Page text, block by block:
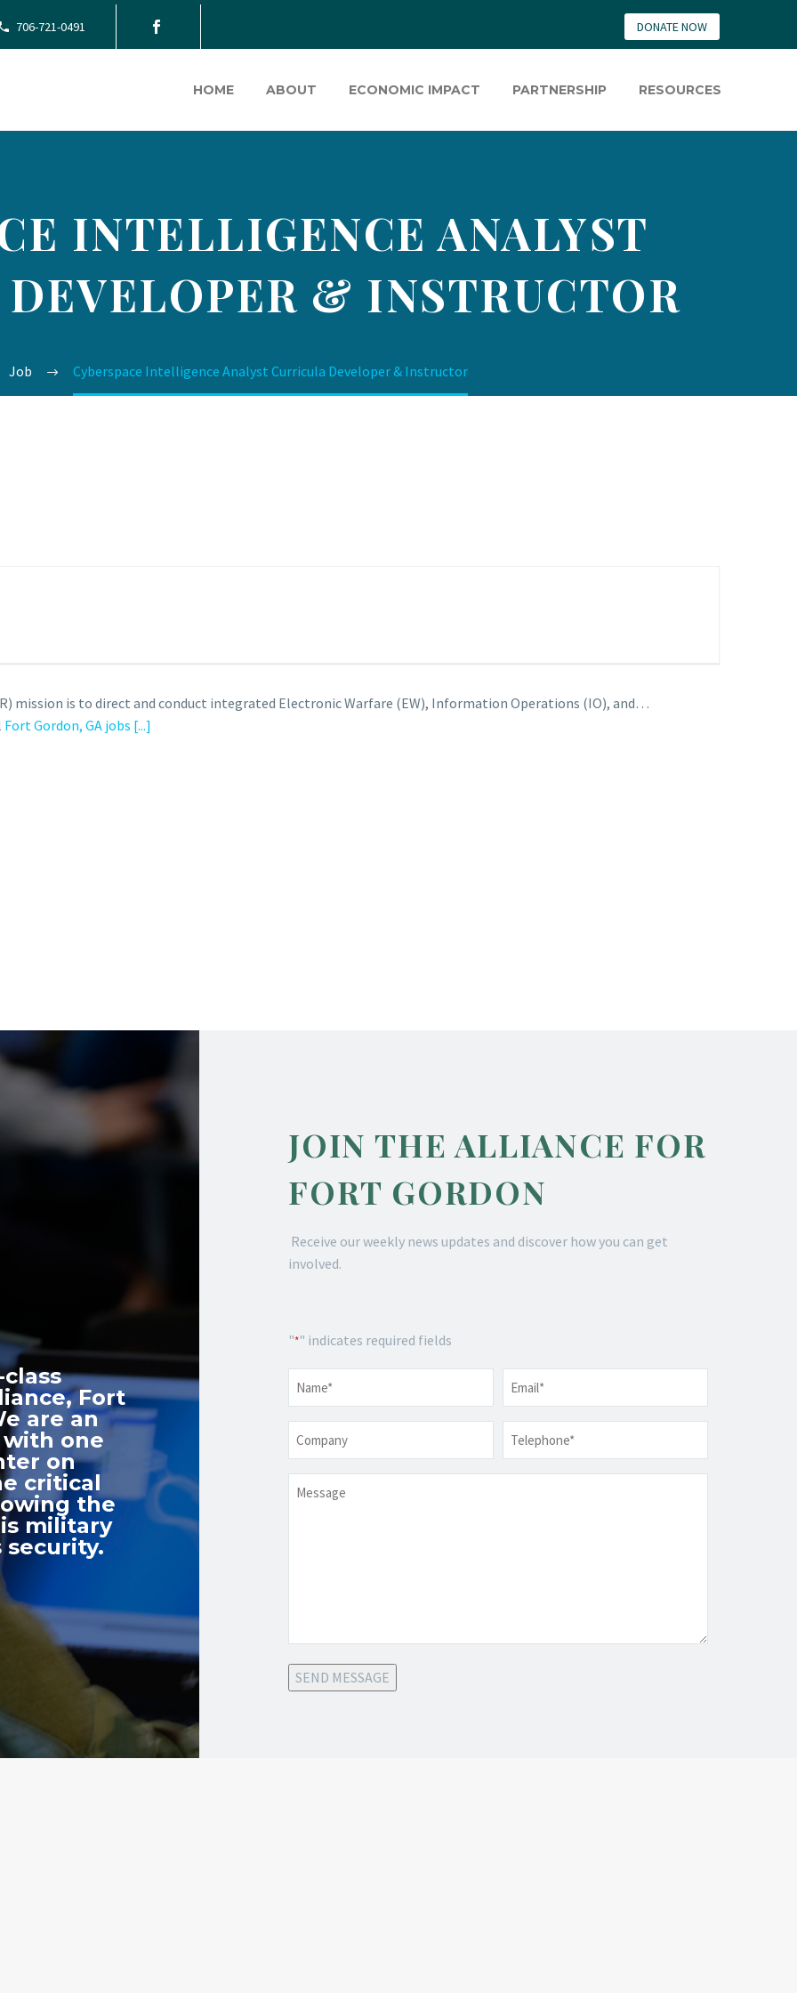
706-721-0491 DONATE NOW
HOME ABOUT ECONOMIC IMPACT PARTNERSHIP RESOURCES
INTELLIGENCE ANALYST
& INSTRUCTOR
Job Cyberspace Intelligence Analyst Curricula Developer & Instructor
mission is to direct and conduct integrated Electronic Warfare (EW), Information Operations (IO), and…
Fort Gordon, GA jobs [...]
Fort
are an
one
on
critical
the
military
security.
JOIN THE ALLIANCE FOR
FORT GORDON
Receive our weekly news updates and discover how you can get
involved.
"*" indicates required fields
* *
*
SEND MESSAGE